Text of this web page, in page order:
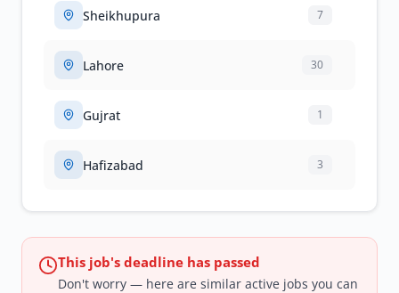
Sheikhupura 7
Lahore 30
Gujrat 1
Hafizabad 3
This job's deadline has passed
Don't worry — here are similar active jobs you can